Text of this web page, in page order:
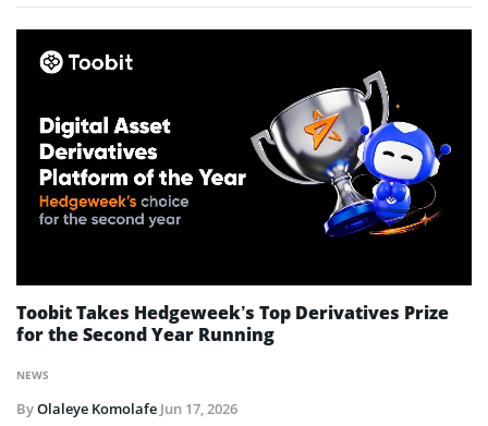
NEWS
Toobit Takes Hedgeweek’s Top Derivatives Prize
for the Second Year Running
ByOlaleye Komolafe Jun 17, 2026